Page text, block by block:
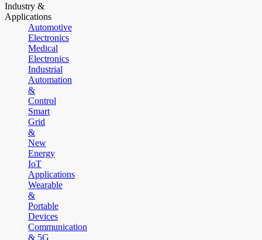
Industry &
Applications
Automotive
Electronics
Medical
Electronics
Industrial
Automation
&
Control
Smart
Grid
&
New
Energy
IoT
Applications
Wearable
&
Portable
Devices
Communication
& 5G